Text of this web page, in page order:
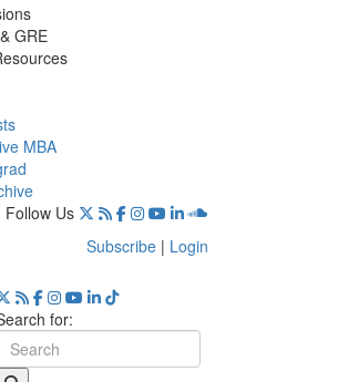
GRE
MBA
Follow Us
Subscribe | Login
for: